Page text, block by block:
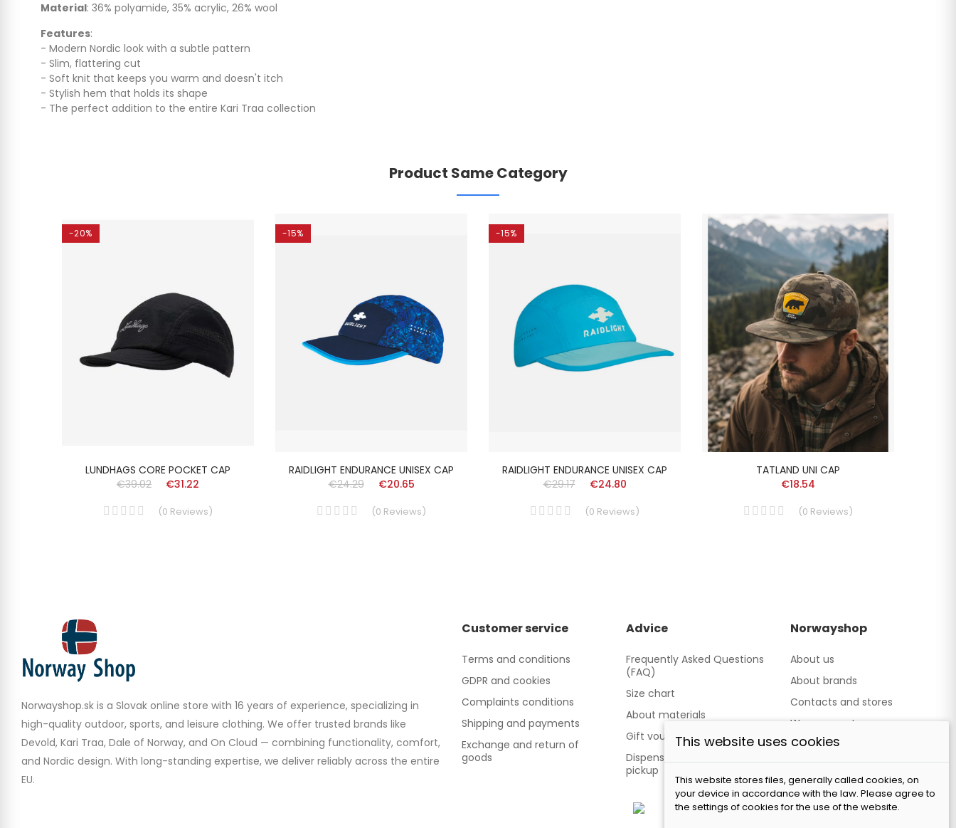
Material: 36% polyamide, 35% acrylic, 26% wool
Features:
- Modern Nordic look with a subtle pattern
- Slim, flattering cut
- Soft knit that keeps you warm and doesn't itch
- Stylish hem that holds its shape
- The perfect addition to the entire Kari Traa collection
Product Same Category
-20%
LUNDHAGS CORE POCKET CAP
€39.02
€31.22
(0 Reviews)
-15%
RAIDLIGHT ENDURANCE UNISEX CAP
€24.29
€20.65
(0 Reviews)
-15%
RAIDLIGHT ENDURANCE UNISEX CAP
€29.17
€24.80
(0 Reviews)
TATLAND UNI CAP
€18.54
(0 Reviews)
Norwayshop.sk is a Slovak online store with 16 years of experience, specializing in
high-quality outdoor, sports, and leisure clothing. We offer trusted brands like
Devold, Kari Traa, Dale of Norway, and On Cloud — combining functionality, comfort,
and Nordic design. With long-standing expertise, we deliver reliably across the entire
EU.
Customer service
Terms and conditions
GDPR and cookies
Complaints conditions
Shipping and payments
Exchange and return of
goods
Advice
Frequently Asked Questions
(FAQ)
Size chart
About materials
Gift vouchers
Dispensing point - Personal
pickup
Norwayshop
About us
About brands
Contacts and stores
We cooperate
Our brand TATLAND
This website uses cookies
This website stores files, generally called cookies, on
your device in accordance with the law. Please agree to
the settings of cookies for the use of the website.